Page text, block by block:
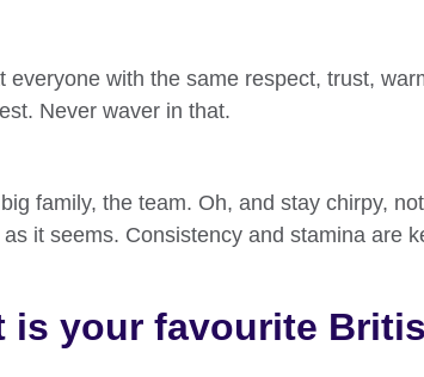
everyone with the same respect, trust,
Never waver in that.
big family, the team. Oh, and stay chirpy,
it seems. Consistency and stamina are
is your favourite